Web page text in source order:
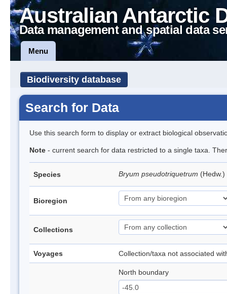
Australian Antarctic
Data management and spatial data
Menu
Biodiversity database
Search for Data
Use this search form to display or extract biological
Note - current search for data restricted to a single taxa.
Species Bryum pseudotriquetrum
Bioregion
Collections
Voyages Collection/taxa not associated
North boundary